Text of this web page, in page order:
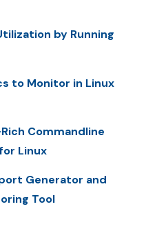
by Running
to Monitor in Linux
Commandline
Linux
Generator and
Tool